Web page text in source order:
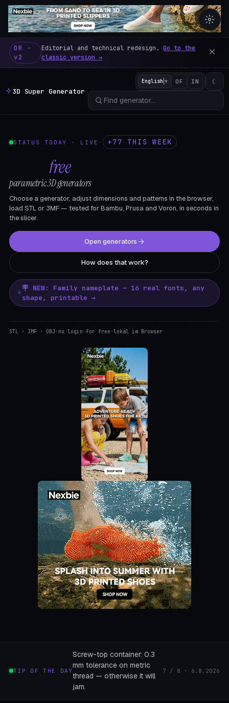
3D Super Generator – 600
OR ·
v2
Editorial and technical redesign.Go to the
classic version →
3D Super Generator
English ▼ OF IN ☾
STATUS TODAY · LIVE · +77 THIS WEEK
free
parametric 3D generators
Choose a generator, adjust dimensions and patterns in the browser,
load STL or 3MF — tested for Bambu, Prusa and Voron, in seconds in
the slicer.
Open generators
How does that work?
🪧 NEW: Family nameplate — 16 real fonts, any
shape, printable →
STL · 3MF · OBJ · no login ·for free ·lokal im Browser
TIP OF THE DAY
Screw-top container: 0.3
mm tolerance on metric
thread — otherwise it will
jam.
7 / 8 · 6.8.2026